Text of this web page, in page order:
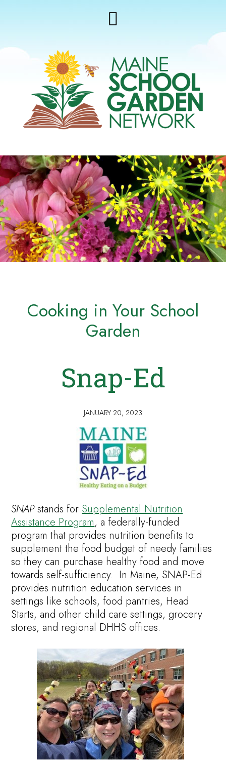
Cooking in Your School
Garden
Snap-Ed
JANUARY 20, 2023
SNAPstands forSupplemental Nutrition
Assistance Program, a federally-funded
program that provides nutrition benefits to
supplement the food budget of needy families
so they can purchase healthy food and move
towards self-sufficiency. In Maine, SNAP-Ed
provides nutrition education services in
settings like schools, food pantries, Head
Starts, and other child care settings, grocery
stores, and regional DHHS offices.